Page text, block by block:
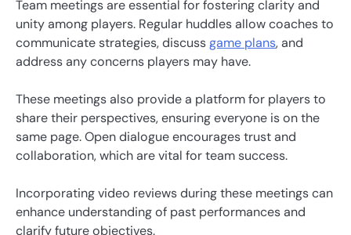
Team meetings are essential for fostering clarity and
unity among players. Regular huddles allow coaches to
communicate strategies, discussgame plans, and
address any concerns players may have.
These meetings also provide a platform for players to
share their perspectives, ensuring everyone is on the
same page. Open dialogue encourages trust and
collaboration, which are vital for team success.
Incorporating video reviews during these meetings can
enhance understanding of past performances and
clarify future objectives.